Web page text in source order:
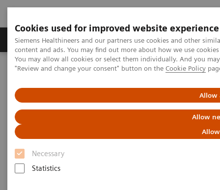
Cookies used for improved website experience
Siemens Healthineers and our partners use cookies and other
content and ads. You may find out more about how we use
You may allow all cookies or select them individually. And you
"Review and change your consent" button on the Cookie Policy
Allow
Allow
Necessary
Statistics
Products & Services Clinical Fields
Home Medical Imaging
Computed Tomography
PCCT scientific evidence
Seeing is believing: Photon-counting computed tomography clearly
images directional deep brain stimulation lead segments and
markers after implantation
Seeing is believing: Photon-
counting computed tomography